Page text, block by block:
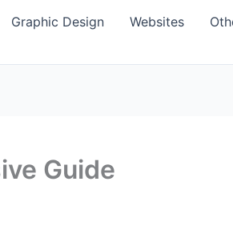
Graphic Design Websites
Guide